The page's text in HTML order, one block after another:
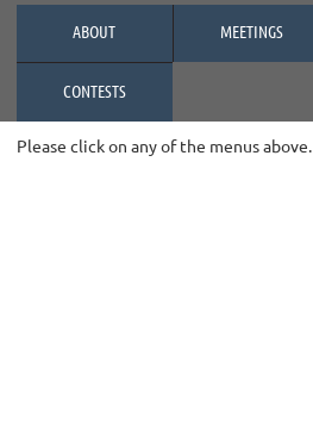
ABOUT MEETINGS
CONTESTS
Please click on any of the menus above.